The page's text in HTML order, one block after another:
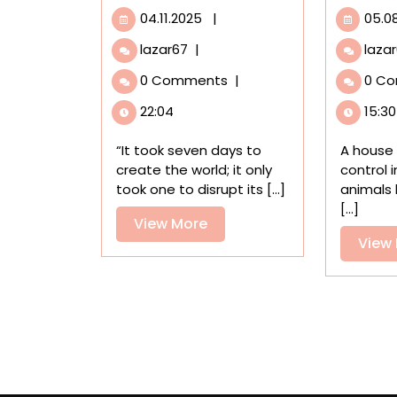
04.11.2025 04.11.2025
|
lazar67 ‘Au
Jour,’
Winning
Animated
Short
Film,
Weaves
a
Cautionary
|
0 Comments |
22:04
“It took seven days to
create the world; it only
took one to disrupt its [...]
View MoreView
More
0
15:30
A
control
animals
[...]
View